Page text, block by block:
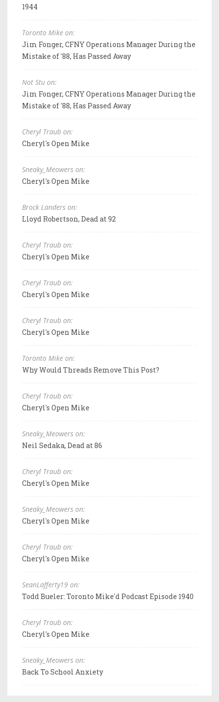
1944
Toronto Mike on:
Jim Fonger, CFNY Operations Manager During the
Mistake of '88, Has Passed Away
Not Stu on:
Jim Fonger, CFNY Operations Manager During the
Mistake of '88, Has Passed Away
Cheryl Traub on:
Cheryl's Open Mike
Sneaky_Meowers on:
Cheryl's Open Mike
Brock Landers on:
Lloyd Robertson, Dead at 92
Cheryl Traub on:
Cheryl's Open Mike
Cheryl Traub on:
Cheryl's Open Mike
Cheryl Traub on:
Cheryl's Open Mike
Toronto Mike on:
Why Would Threads Remove This Post?
Cheryl Traub on:
Cheryl's Open Mike
Sneaky_Meowers on:
Neil Sedaka, Dead at 86
Cheryl Traub on:
Cheryl's Open Mike
Sneaky_Meowers on:
Cheryl's Open Mike
Cheryl Traub on:
Cheryl's Open Mike
SeanLafferty19 on:
Todd Bueler: Toronto Mike'd Podcast Episode 1940
Cheryl Traub on:
Cheryl's Open Mike
Sneaky_Meowers on:
Back To School Anxiety